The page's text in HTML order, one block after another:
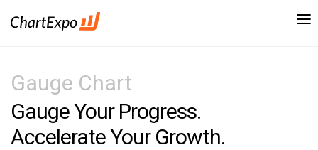
Gauge Chart
Gauge Your Progress.
Accelerate Your Growth.